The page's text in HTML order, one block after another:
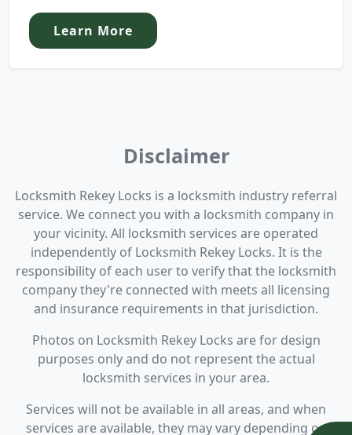
Learn More
Disclaimer
Locksmith Rekey Locks is a locksmith industry referral
service. We connect you with a locksmith company in
your vicinity. All locksmith services are operated
independently of Locksmith Rekey Locks. It is the
responsibility of each user to verify that the locksmith
company they're connected with meets all licensing
and insurance requirements in that jurisdiction.
Photos on Locksmith Rekey Locks are for design
purposes only and do not represent the actual
locksmith services in your area.
Services will not be available in all areas, and when
services are available, they may vary depending on